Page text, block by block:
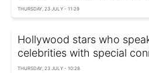
THURSDAY, 23 JULY - 11:29
Hollywood stars who
celebrities with special
THURSDAY, 23 JULY - 10:28